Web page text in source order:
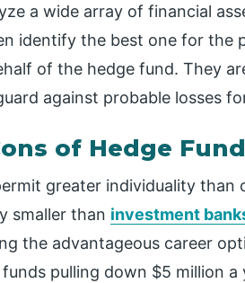
a wide array of financial
identify the best one for the
of the hedge fund. They
against probable losses
of Hedge
greater individuality than
smaller than investment
the advantageous career
pulling down $5 million